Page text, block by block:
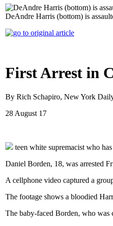
DeAndre Harris (bottom) is
First Arrest in
By Rich Schapiro, New York
28 August 17
teen white supremacist who
Daniel Borden, 18, was arrested
A cellphone video captured a
The footage shows a bloodied
The baby-faced Borden, who was